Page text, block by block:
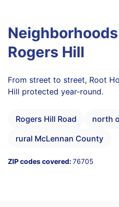
Rogers Hill
From street to street, Root
Hill protected year-round.
Rogers Hill Road
north
rural McLennan County
ZIP codes covered:76705